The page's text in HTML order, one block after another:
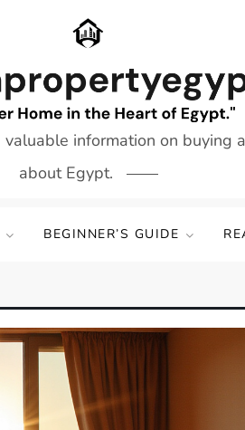
information on
about Egypt.
BEGINNER’S GUIDE